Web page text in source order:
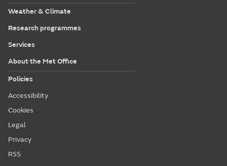
Weather & Climate
Research programmes
Services
About the Met Office
Policies
Accessibility
Cookies
Legal
Privacy
RSS